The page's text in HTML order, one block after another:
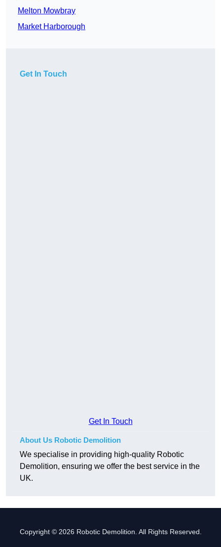
Melton Mowbray
Market Harborough
Get In Touch
Get In Touch
About Us Robotic Demolition
We specialise in providing high-quality Robotic
Demolition, ensuring we offer the best service in the
UK.
Copyright © 2026 Robotic Demolition. All Rights Reserved.